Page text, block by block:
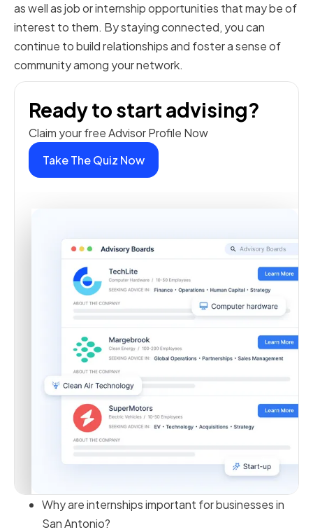
as well as job or internship opportunities that may be of
interest to them. By staying connected, you can
continue to build relationships and foster a sense of
community among your network.
Ready to start advising?
Claim your free Advisor Profile Now
Take The Quiz Now
Why are internships important for businesses in
San Antonio?